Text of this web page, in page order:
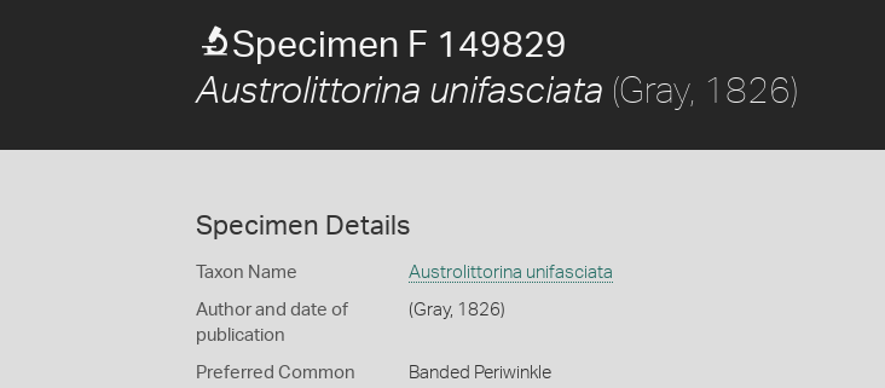
Specimen F 149829
Austrolittorina unifasciata (Gray, 1826)
Specimen Details
Taxon Name Austrolittorina unifasciata
Author and date of
publication
(Gray, 1826)
Preferred Common
Banded Periwinkle